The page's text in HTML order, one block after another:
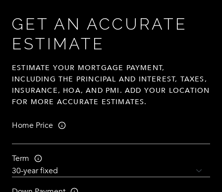
GET AN ACCURATE
ESTIMATE
ESTIMATE YOUR MORTGAGE PAYMENT,
INCLUDING THE PRINCIPAL AND INTEREST, TAXES,
INSURANCE, HOA, AND PMI. ADD YOUR LOCATION
FOR MORE ACCURATE ESTIMATES.
Home Price
Term